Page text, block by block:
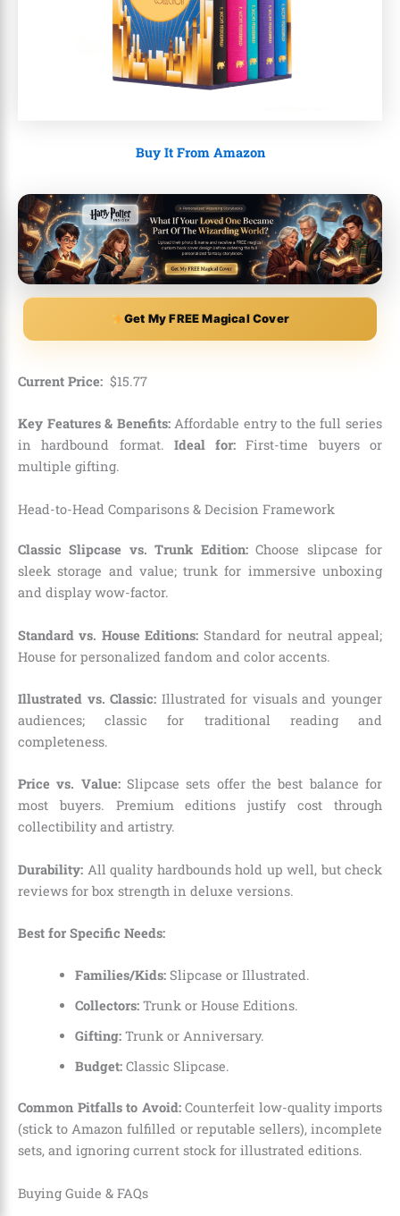
Buy It From Amazon
Get My FREE Magical Cover
Current Price: $15.77
Key Features & Benefits:Affordable entry to the full series
in hardbound format. Ideal for: First-time buyers or
multiple gifting.
Head-to-Head Comparisons & Decision Framework
Classic Slipcase vs. Trunk Edition:Choose slipcase for
sleek storage and value; trunk for immersive unboxing
and display wow-factor.
Standard vs. House Editions: Standard for neutral appeal;
House for personalized fandom and color accents.
Illustrated vs. Classic: Illustrated for visuals and younger
audiences; classic for traditional reading and
completeness.
Price vs. Value:Slipcase sets offer the best balance for
most buyers. Premium editions justify cost through
collectibility and artistry.
Durability: All quality hardbounds hold up well, but check
reviews for box strength in deluxe versions.
Best for Specific Needs:
Families/Kids:Slipcase or Illustrated.
Collectors:Trunk or House Editions.
Gifting:Trunk or Anniversary.
Budget:Classic Slipcase.
Common Pitfalls to Avoid:Counterfeit low-quality imports
(stick to Amazon fulfilled or reputable sellers), incomplete
sets, and ignoring current stock for illustrated editions.
Buying Guide & FAQs